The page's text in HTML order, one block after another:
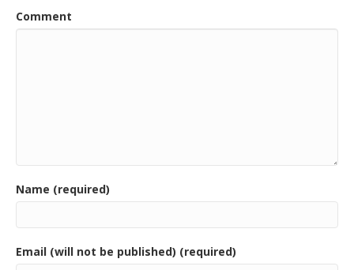
Comment
Name (required)
Email (will not be published) (required)